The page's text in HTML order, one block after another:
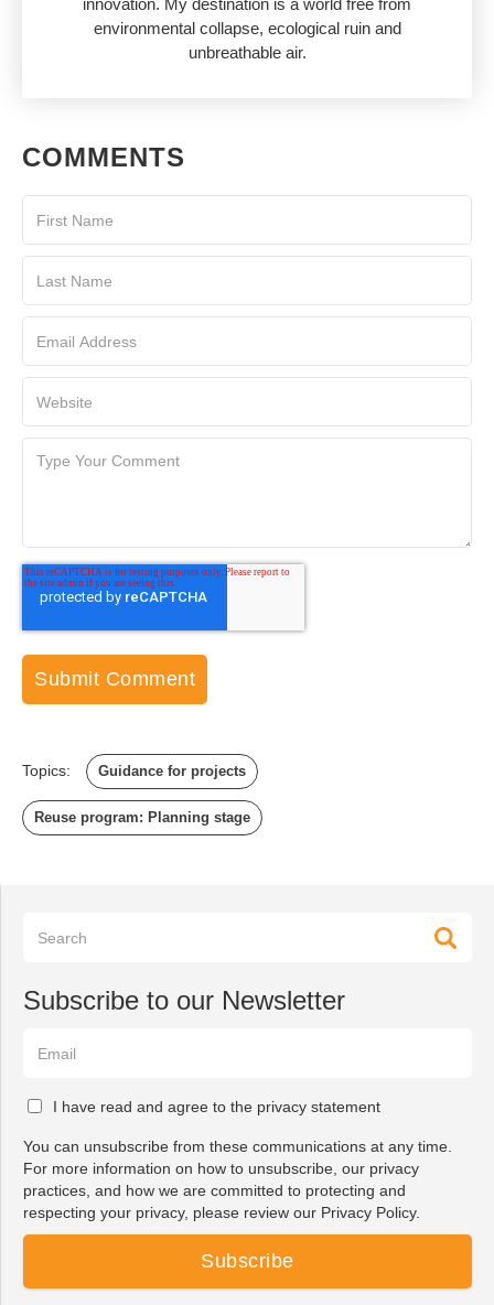
innovation. My destination is a world free from
environmental collapse, ecological ruin and
unbreathable air.
COMMENTS
Topics: Guidance for projects
Reuse program: Planning stage
Subscribe to our Newsletter
I have read and agree to the privacy statement
You can unsubscribe from these communications at any time.
For more information on how to unsubscribe, our privacy
practices, and how we are committed to protecting and
respecting your privacy, please review our Privacy Policy.